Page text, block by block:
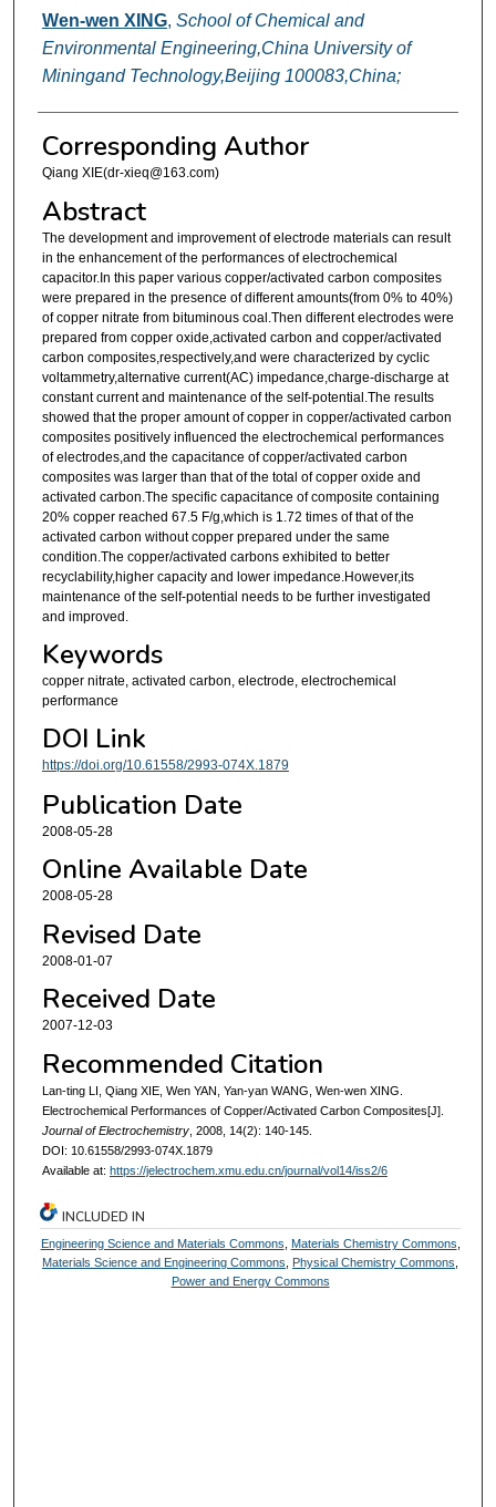
Wen-wen XING, School of Chemical and
Environmental Engineering,China University of
Miningand Technology,Beijing 100083,China;
Corresponding Author
Qiang XIE(dr-xieq@163.com)
Abstract
The development and improvement of electrode materials can result
in the enhancement of the performances of electrochemical
capacitor.In this paper various copper/activated carbon composites
were prepared in the presence of different amounts(from 0% to 40%)
of copper nitrate from bituminous coal.Then different electrodes were
prepared from copper oxide,activated carbon and copper/activated
carbon composites,respectively,and were characterized by cyclic
voltammetry,alternative current(AC) impedance,charge-discharge at
constant current and maintenance of the self-potential.The results
showed that the proper amount of copper in copper/activated carbon
composites positively influenced the electrochemical performances
of electrodes,and the capacitance of copper/activated carbon
composites was larger than that of the total of copper oxide and
activated carbon.The specific capacitance of composite containing
20% copper reached 67.5 F/g,which is 1.72 times of that of the
activated carbon without copper prepared under the same
condition.The copper/activated carbons exhibited to better
recyclability,higher capacity and lower impedance.However,its
maintenance of the self-potential needs to be further investigated
and improved.
Keywords
copper nitrate, activated carbon, electrode, electrochemical
performance
DOI Link
https://doi.org/10.61558/2993-074X.1879
Publication Date
2008-05-28
Online Available Date
2008-05-28
Revised Date
2008-01-07
Received Date
2007-12-03
Recommended Citation
Lan-ting LI, Qiang XIE, Wen YAN, Yan-yan WANG, Wen-wen XING.
Electrochemical Performances of Copper/Activated Carbon Composites[J].
Journal of Electrochemistry, 2008, 14(2): 140-145.
DOI: 10.61558/2993-074X.1879
Available at: https://jelectrochem.xmu.edu.cn/journal/vol14/iss2/6
INCLUDED IN
Engineering Science and Materials Commons Materials Chemistry Commons
Materials Science and Engineering Commons
Physical Chemistry Commons
Power and Energy Commons